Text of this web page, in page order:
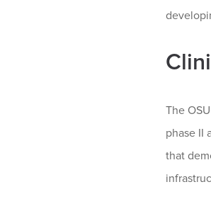
The
phase II
that